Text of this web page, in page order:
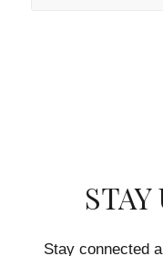
Stay connected